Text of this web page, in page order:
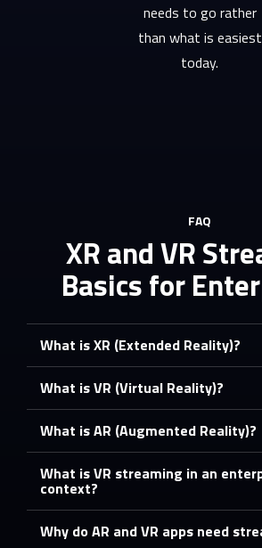
needs to go rather
than what is easiest
today.
FAQ
XR and VR
Basics for
What is XR (Extended Reality)?
What is VR (Virtual Reality)?
What is AR (Augmented Reality)?
What is VR streaming in an
context?
Why do AR and VR apps need